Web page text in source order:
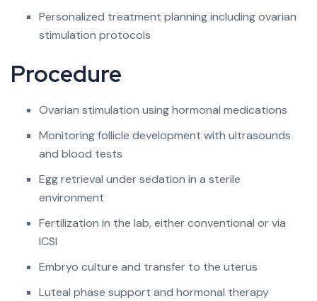
Personalized treatment planning including ovarian
stimulation protocols
Procedure
Ovarian stimulation using hormonal medications
Monitoring follicle development with ultrasounds
and blood tests
Egg retrieval under sedation in a sterile
environment
Fertilization in the lab, either conventional or via
ICSI
Embryo culture and transfer to the uterus
Luteal phase support and hormonal therapy